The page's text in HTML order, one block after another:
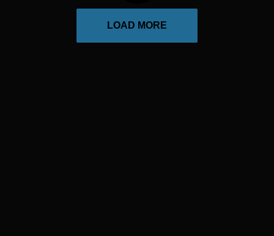
LOAD MORE